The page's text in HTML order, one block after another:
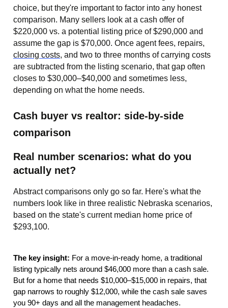
choice, but they're important to factor into any honest
comparison. Many sellers look at a cash offer of
$220,000 vs. a potential listing price of $290,000 and
assume the gap is $70,000. Once agent fees, repairs,
closing costs, and two to three months of carrying costs
are subtracted from the listing scenario, that gap often
closes to $30,000–$40,000 and sometimes less,
depending on what the home needs.
Cash buyer vs realtor: side-by-side
comparison
Real number scenarios: what do you
actually net?
Abstract comparisons only go so far. Here's what the
numbers look like in three realistic Nebraska scenarios,
based on the state's current median home price of
$293,100.
The key insight: For a move-in-ready home, a traditional
listing typically nets around $46,000 more than a cash sale.
But for a home that needs $10,000–$15,000 in repairs, that
gap narrows to roughly $12,000, while the cash sale saves
you 90+ days and all the management headaches.